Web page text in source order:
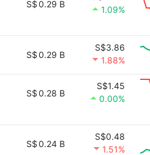
S$0.29 B
1.09%
S$0.29 B
S$3.86
1.88%
S$0.28 B
S$1.45
0.00%
S$0.24 B
S$0.48
1.51%